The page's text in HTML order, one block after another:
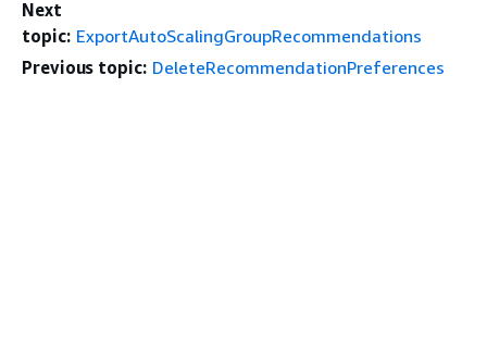
Next
topic: ExportAutoScalingGroupRecommendations
Previous topic: DeleteRecommendationPreferences